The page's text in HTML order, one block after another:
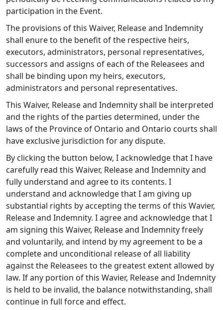
participation in the Event.
The provisions of this Waiver, Release and Indemnity
shall enure to the benefit of the respective heirs,
executors, administrators, personal representatives,
successors and assigns of each of the Releasees and
shall be binding upon my heirs, executors,
administrators and personal representatives.
This Waiver, Release and Indemnity shall be interpreted
and the rights of the parties determined, under the
laws of the Province of Ontario and Ontario courts shall
have exclusive jurisdiction for any dispute.
By clicking the button below, I acknowledge that I have
carefully read this Waiver, Release and Indemnity and
fully understand and agree to its contents. I
understand and acknowledge that I am giving up
substantial rights by accepting the terms of this Wavier,
Release and Indemnity. I agree and acknowledge that I
am signing this Waiver, Release and Indemnity freely
and voluntarily, and intend by my agreement to be a
complete and unconditional release of all liability
against the Releasees to the greatest extent allowed by
law. If any portion of this Wavier, Release and Indemnity
is held to be invalid, the balance notwithstanding, shall
continue in full force and effect.